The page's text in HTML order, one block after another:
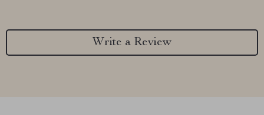
Write a Review